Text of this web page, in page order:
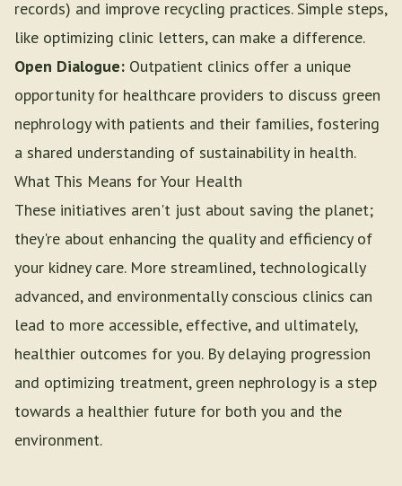
records) and improve recycling practices. Simple steps,
like optimizing clinic letters, can make a difference.
Open Dialogue: Outpatient clinics offer a unique
opportunity for healthcare providers to discuss green
nephrology with patients and their families, fostering
a shared understanding of sustainability in health.
What This Means for Your Health
These initiatives aren't just about saving the planet;
they're about enhancing the quality and efficiency of
your kidney care. More streamlined, technologically
advanced, and environmentally conscious clinics can
lead to more accessible, effective, and ultimately,
healthier outcomes for you. By delaying progression
and optimizing treatment, green nephrology is a step
towards a healthier future for both you and the
environment.